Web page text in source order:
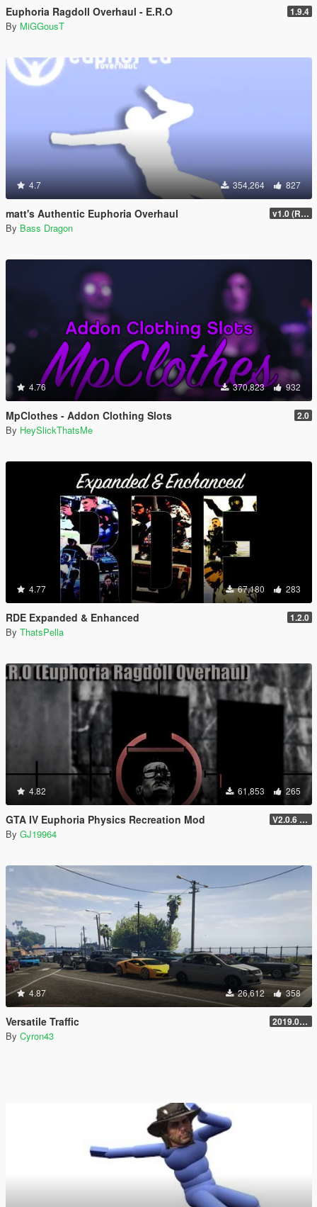
Euphoria Ragdoll Overhaul - E.R.O 1.9.4
By MiGGousT
4.7 354,264 827
matt's Authentic Euphoria Overhaul v1.0 (Rewritten)
By Bass Dragon
4.76 370,823 932
MpClothes - Addon Clothing Slots 2.0
By HeySlickThatsMe
4.77 67,180 283
RDE Expanded & Enhanced 1.2.0
By ThatsPella
4.82 61,853 265
GTA IV Euphoria Physics Recreation Mod V2.0.6 (FULL VERSION)
By GJ19964
4.87 26,612 358
Versatile Traffic 2019.08.01
By Cyron43